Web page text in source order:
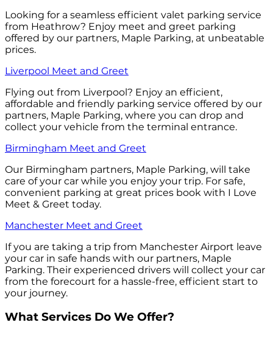
Looking for a seamless efficient valet parking service
from Heathrow? Enjoy meet and greet parking
offered by our partners, Maple Parking, at unbeatable
prices.
Liverpool Meet and Greet
Flying out from Liverpool? Enjoy an efficient,
affordable and friendly parking service offered by our
partners, Maple Parking, where you can drop and
collect your vehicle from the terminal entrance.
Birmingham Meet and Greet
Our Birmingham partners, Maple Parking, will take
care of your car while you enjoy your trip. For safe,
convenient parking at great prices book with I Love
Meet & Greet today.
Manchester Meet and Greet
If you are taking a trip from Manchester Airport leave
your car in safe hands with our partners, Maple
Parking. Their experienced drivers will collect your car
from the forecourt for a hassle-free, efficient start to
your journey.
What Services Do We Offer?